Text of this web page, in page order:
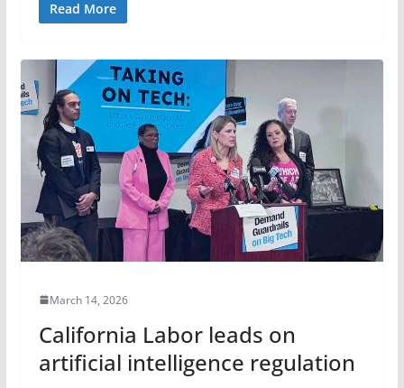
Read More
March 14, 2026
California Labor leads on
artificial intelligence regulation